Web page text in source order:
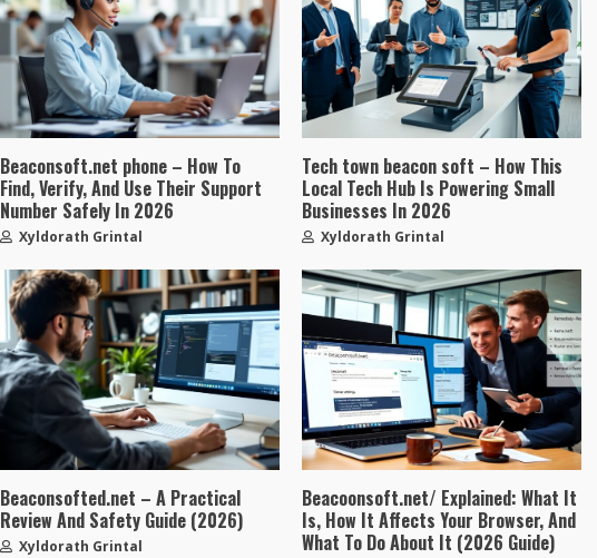
Beaconsoft.net phone – How To
Find, Verify, And Use Their Support
Number Safely In 2026
Xyldorath Grintal
Tech town beacon soft – How This
Local Tech Hub Is Powering Small
Businesses In 2026
Xyldorath Grintal
Beaconsofted.net – A Practical
Review And Safety Guide (2026)
Xyldorath Grintal
Beacoonsoft.net/ Explained: What It
Is, How It Affects Your Browser, And
What To Do About It (2026 Guide)